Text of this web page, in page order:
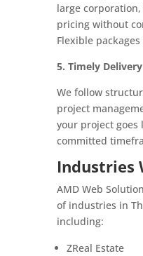
large
pricing without
Flexible
5. Timely Delivery
We follow
project
your project
committed
Industries
AMD Web
of industries in
including:
ZReal Estate